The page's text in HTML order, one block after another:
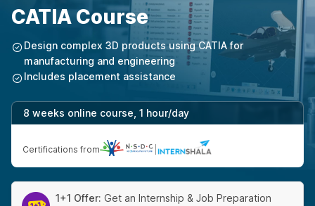
CATIA Course
Design complex 3D products using CATIA for
manufacturing and engineering
Includes placement assistance
8 weeks online course, 1 hour/day
Certifications from
1+1 Offer: Get an Internship & Job Preparation